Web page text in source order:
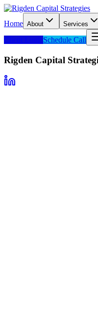
Home About Services
Client LoginSchedule Call
Rigden Capital